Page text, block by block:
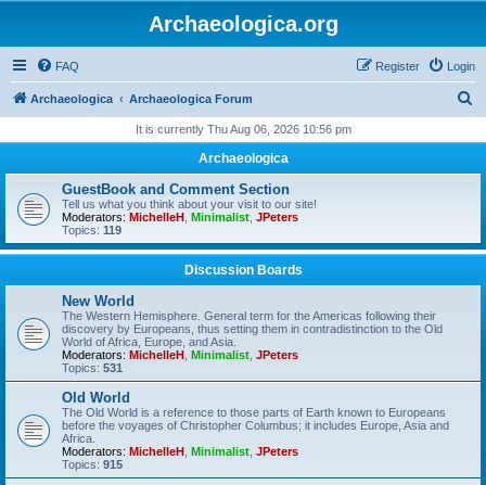
Archaeologica.org
FAQ Login
Register
Archaeologica Archaeologica Forum
r
It is currently Thu Aug 06, 2026 10:56 pm
Archaeologica
GuestBook and Comment Section
Tell us what you think about your visit to our site!
Moderators: MichelleH Minimalist JPeters
Topics: 119
Discussion Boards
New World
The Western Hemisphere. General term for the Americas following their
discovery by Europeans, thus setting them in contradistinction to the Old
World of Africa, Europe, and Asia.
Moderators: MichelleH Minimalist JPeters
Topics: 531
Old World
The Old World is a reference to those parts of Earth known to Europeans
before the voyages of Christopher Columbus; it includes Europe, Asia and
Africa.
Moderators: MichelleH Minimalist JPeters
Topics: 915